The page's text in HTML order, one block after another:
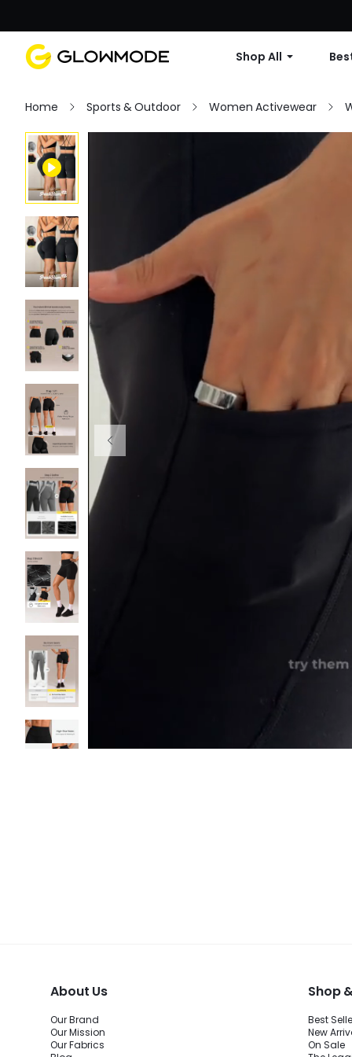
Shop All
Home Sports & Outdoor Women Activewear
About Us
Our Brand
Our Mission
Our Fabrics
Shop
Best
New
On Sale